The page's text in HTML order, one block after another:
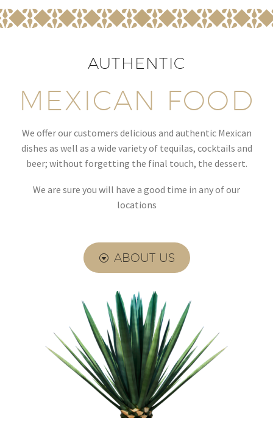
AUTHENTIC
MEXICAN FOOD
We offer our customers delicious and authentic Mexican
dishes as well as a wide variety of tequilas, cocktails and
beer; without forgetting the final touch, the dessert.
We are sure you will have a good time in any of our
locations
G ABOUT US